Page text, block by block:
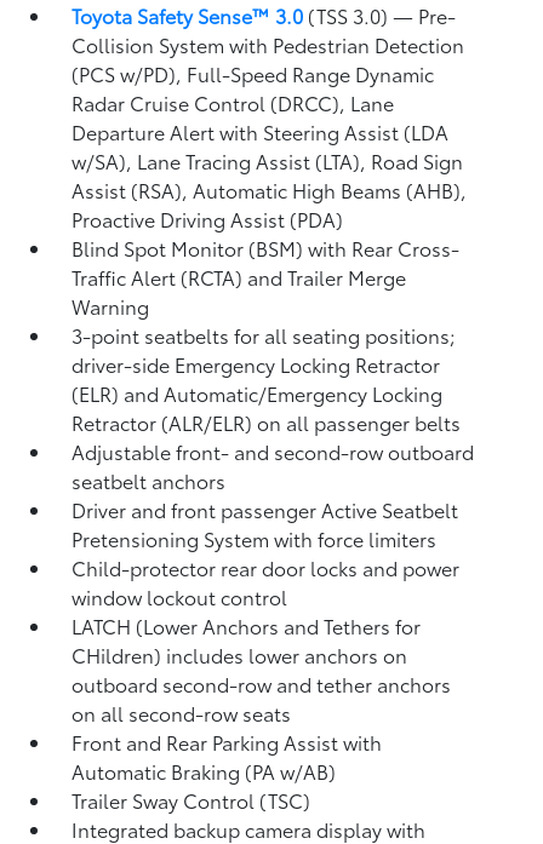
Toyota Safety Sense™ 3.0 (TSS 3.0)— Pre-
Collision System with Pedestrian Detection
(PCS w/PD), Full-Speed Range Dynamic
Radar Cruise Control (DRCC), Lane
Departure Alert with Steering Assist (LDA
w/SA), Lane Tracing Assist (LTA), Road Sign
Assist (RSA),Automatic High Beams (AHB),
Proactive Driving Assist (PDA)
Blind Spot Monitor (BSM)with Rear Cross-
Traffic Alert (RCTA) and Trailer Merge
Warning
3-point seatbelts for all seating positions;
driver-side Emergency Locking Retractor
(ELR) and Automatic/Emergency Locking
Retractor (ALR/ELR) on all passenger belts
Adjustable front- and second-row outboard
seatbelt anchors
Driver and front passenger Active Seatbelt
Pretensioning System with force limiters
Child-protector rear door locks and power
window lockout control
LATCH (Lower Anchors and Tethers for
CHildren) includes lower anchors on
outboard second-row and tether anchors
on all second-row seats
Front and Rear Parking Assist with
Automatic Braking (PA w/AB)
Trailer Sway Control (TSC)
Integrated backup camera display with